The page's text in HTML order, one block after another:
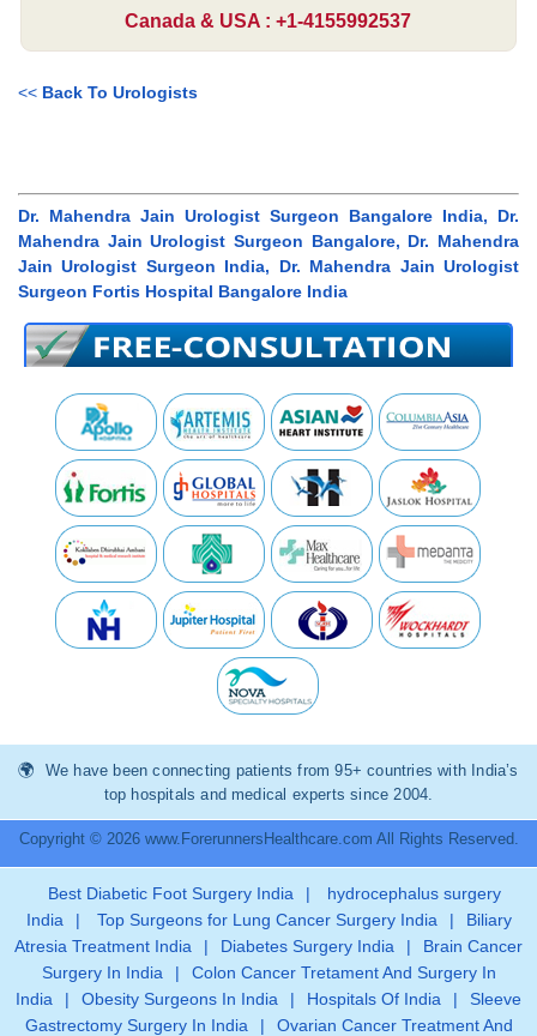
Canada & USA : +1-4155992537
<< Back To Urologists
Dr. Mahendra Jain Urologist Surgeon Bangalore India, Dr.
Mahendra Jain Urologist Surgeon Bangalore, Dr. Mahendra
Jain Urologist Surgeon India, Dr. Mahendra Jain Urologist
Surgeon Fortis Hospital Bangalore India
We have been connecting patients from 95+ countries with India’s
top hospitals and medical experts since 2004.
Copyright © 2026 www.ForerunnersHealthcare.com All Rights Reserved.
Best Diabetic Foot Surgery India |
hydrocephalus surgery
India
| Top Surgeons for Lung Cancer Surgery India |
Biliary
Atresia Treatment India
| Diabetes Surgery India |
Brain Cancer
Surgery In India
|
Colon Cancer Tretament And Surgery In
India
| Obesity Surgeons In India | Hospitals Of India |
Sleeve
Gastrectomy Surgery In India
| Ovarian Cancer Treatment And